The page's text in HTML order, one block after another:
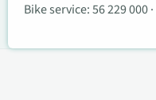
Bike service:56 229 000·